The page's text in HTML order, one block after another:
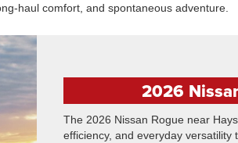
haul comfort, and spontaneous adventure.
2026
The 2026 Nissan Rogue near
efficiency, and everyday versatility